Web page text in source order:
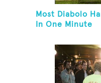
Most Diabolo
In One Minute